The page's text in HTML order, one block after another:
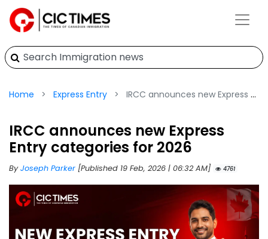
Home Express Entry IRCC announces new Express Entry categories for 2026
IRCC announces new Express
Entry categories for 2026
ByJoseph Parker [Published 19 Feb, 2026 | 06:32 AM] 4761